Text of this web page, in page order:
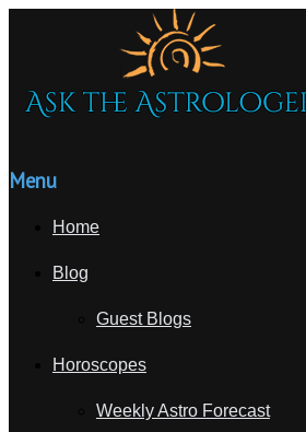
Menu
Home
Blog
Guest Blogs
Horoscopes
Weekly Astro Forecast